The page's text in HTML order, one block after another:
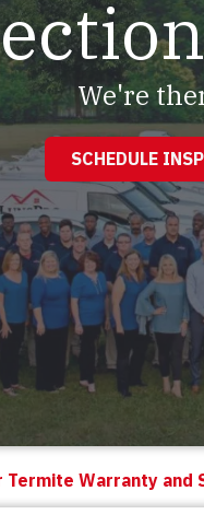
We're
SCHEDULE
Termite Warranty